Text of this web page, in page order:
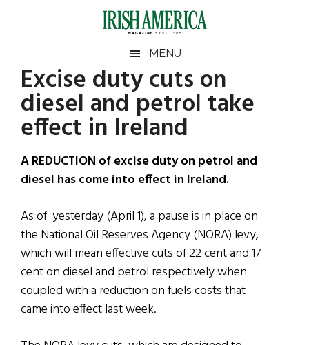
Irish
America
America
MENU
Excise duty cuts on
diesel and petrol take
effect in Ireland
A REDUCTION of excise duty on petrol and
diesel has come into effect in Ireland.
As of yesterday (April 1), a pause is in place on
the National Oil Reserves Agency (NORA) levy,
which will mean effective cuts of 22 cent and 17
cent on diesel and petrol respectively when
coupled with a reduction on fuels costs that
came into effect last week.
Primary
Sidebar